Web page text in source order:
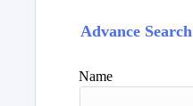
Advance Search
Name